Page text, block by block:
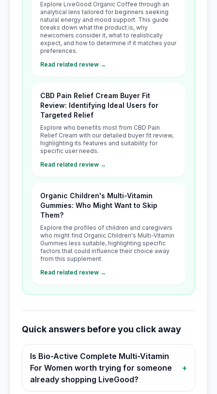
Explore LiveGood Organic Coffee through an
analytical lens tailored for beginners seeking
natural energy and mood support. This guide
breaks down what the product is, why
newcomers consider it, what to realistically
expect, and how to determine if it matches your
preferences.
Read related review →
CBD Pain Relief Cream Buyer Fit
Review: Identifying Ideal Users for
Targeted Relief
Explore who benefits most from CBD Pain
Relief Cream with our detailed buyer fit review,
highlighting its features and suitability for
specific user needs.
Read related review →
Organic Children's Multi-Vitamin
Gummies: Who Might Want to Skip
Them?
Explore the profiles of children and caregivers
who might find Organic Children's Multi-Vitamin
Gummies less suitable, highlighting specific
factors that could influence their choice away
from this supplement.
Read related review →
Quick answers before you click away
Is Bio-Active Complete Multi-Vitamin
For Women worth trying for someone
already shopping LiveGood?
+